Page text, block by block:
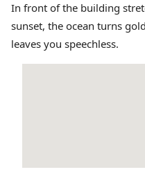
In front of the building
sunset, the ocean turns
leaves you speechless.